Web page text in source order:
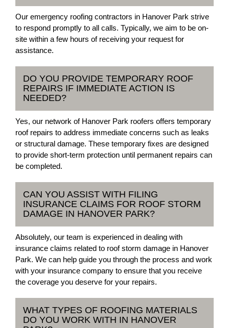
Our emergency roofing contractors in Hanover Park strive
to respond promptly to all calls. Typically, we aim to be on-
site within a few hours of receiving your request for
assistance.
DO YOU PROVIDE TEMPORARY ROOF
REPAIRS IF IMMEDIATE ACTION IS
NEEDED?
Yes, our network of Hanover Park roofers offers temporary
roof repairs to address immediate concerns such as leaks
or structural damage. These temporary fixes are designed
to provide short-term protection until permanent repairs can
be completed.
CAN YOU ASSIST WITH FILING
INSURANCE CLAIMS FOR ROOF STORM
DAMAGE IN HANOVER PARK?
Absolutely, our team is experienced in dealing with
insurance claims related to roof storm damage in Hanover
Park. We can help guide you through the process and work
with your insurance company to ensure that you receive
the coverage you deserve for your repairs.
WHAT TYPES OF ROOFING MATERIALS
DO YOU WORK WITH IN HANOVER